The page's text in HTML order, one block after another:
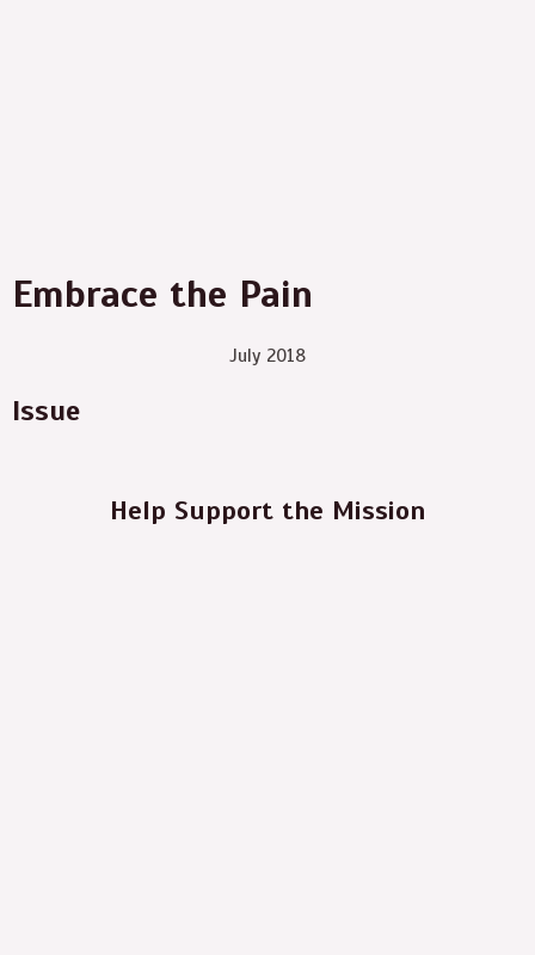
Embrace the Pain
July 2018
Issue
Help Support the Mission